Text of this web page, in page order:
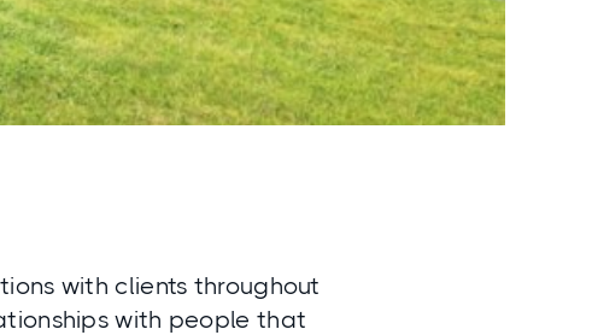
with clients throughout
with people that